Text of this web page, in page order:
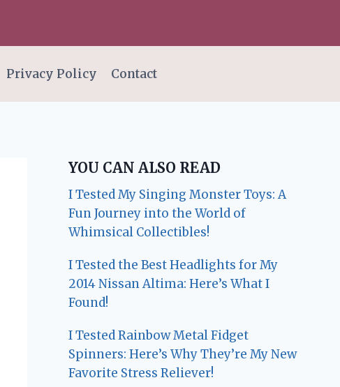
Privacy Policy Contact
YOU CAN ALSO READ
I Tested My Singing Monster Toys: A
Fun Journey into the World of
Whimsical Collectibles!
I Tested the Best Headlights for My
2014 Nissan Altima: Here’s What I
Found!
I Tested Rainbow Metal Fidget
Spinners: Here’s Why They’re My New
Favorite Stress Reliever!